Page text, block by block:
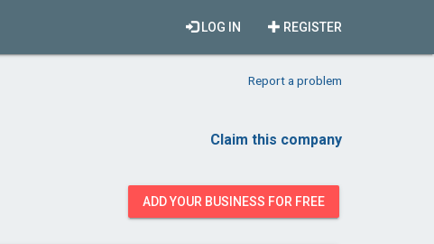
REGISTER
LOG IN
Report a problem
Claim this company
ADD YOUR BUSINESS FOR FREE